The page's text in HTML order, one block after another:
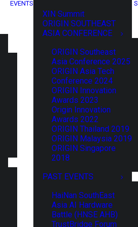
EVENTS
XIN Summit
ORIGIN SOUTHEAST
ASIA CONFERENCE
ORIGIN Southeast
Asia Conference 2025
ORIGIN Asia Tech
Conference 2024
ORIGIN Innovation
Awards 2023
Origin Innovation
Awards 2022
ORIGIN Thailand 2019
ORIGIN Malaysia 2019
ORIGIN Singapore
2018
PAST EVENTS
HaiNan SouthEast
Asia AI Hardware
Battle (HNSE AHB)
TrustBridge Forum